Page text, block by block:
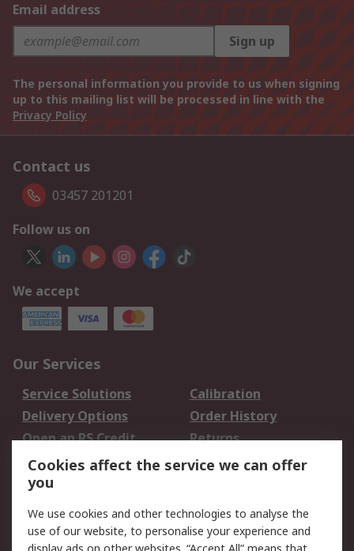
Email address
Sign up
The personal information you provide to us when signing
up to this mailing list will be processed in line with the
Privacy Policy
Contact us
03457 201201
Follow us on
We accept
Our Services
Service Solutions
Calibration
Delivery Options
Order History
Open an RS Credit
Account
Returns
Scheduled Orders
Legal
Cookies affect the service we can offer
you
We use cookies and other technologies to analyse the
use of our website, to personalise your experience and